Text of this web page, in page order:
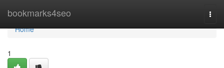
bookmarks4seo
Home
Home
1